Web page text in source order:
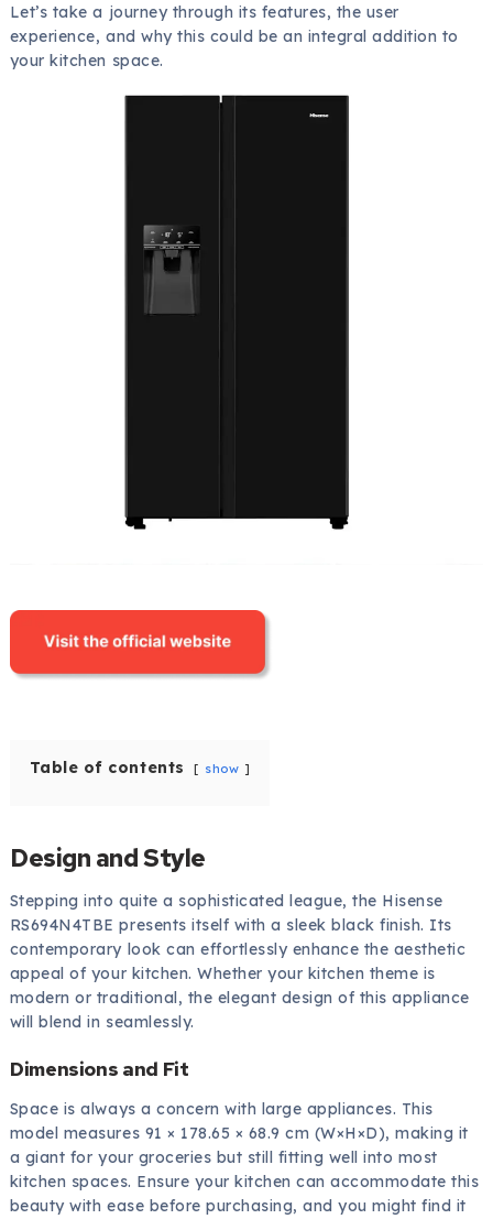
Let’s take a journey through its features, the user
experience, and why this could be an integral addition to
your kitchen space.
Table of contents show
Design and Style
Stepping into quite a sophisticated league, the Hisense
RS694N4TBE presents itself with a sleek black finish. Its
contemporary look can effortlessly enhance the aesthetic
appeal of your kitchen. Whether your kitchen theme is
modern or traditional, the elegant design of this appliance
will blend in seamlessly.
Dimensions and Fit
Space is always a concern with large appliances. This
model measures 91 × 178.65 × 68.9 cm (W×H×D), making it
a giant for your groceries but still fitting well into most
kitchen spaces. Ensure your kitchen can accommodate this
beauty with ease before purchasing, and you might find it